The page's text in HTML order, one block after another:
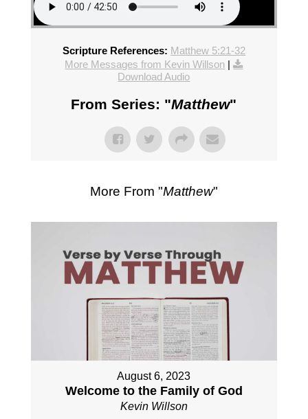
Scripture References: Matthew 5:21-32
More Messages from Kevin Willson |
Download Audio
From Series: "Matthew"
More From "Matthew"
August 6, 2023
Welcome to the Family of God
Kevin Willson